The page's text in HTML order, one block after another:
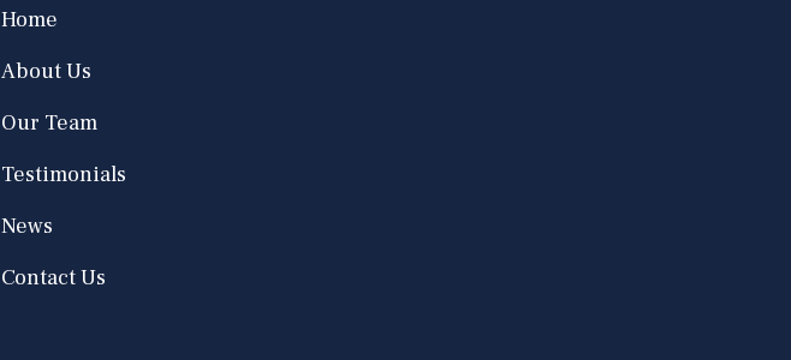
Home
About Us
Our Team
Testimonials
News
Contact Us